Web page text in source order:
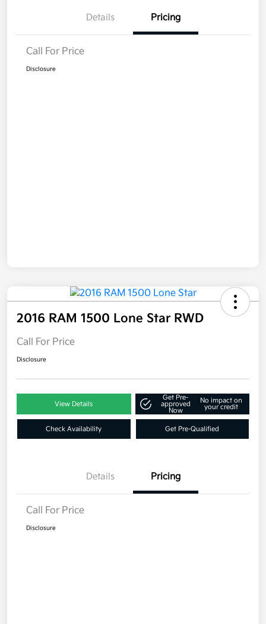
Details Pricing
Call For Price
Disclosure
2016 RAM 1500 Lone Star RWD
Call For Price
Disclosure
View Details
Get Pre-
approved
Now
No impact on
your credit
Check Availability Get Pre-Qualified
Details Pricing
Call For Price
Disclosure